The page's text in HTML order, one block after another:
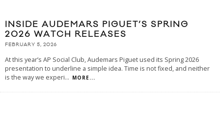
INSIDE AUDEMARS PIGUET’S SPRING
2026 WATCH RELEASES
FEBRUARY 5, 2026
At this year’s AP Social Club, Audemars Piguet used its Spring 2026
presentation to underline a simple idea. Time is not fixed, and neither
is the way we experi... MORE...